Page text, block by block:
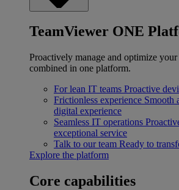
TeamViewer ONE
Proactively manage and optimize
combined in one platform.
For lean IT teams Proactive
Frictionless experience Smooth
digital experience
Seamless IT operations
exceptional service
Talk to our team Ready to
Explore the platform
Core capabilities